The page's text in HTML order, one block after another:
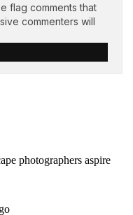
flag comments that
commenters will